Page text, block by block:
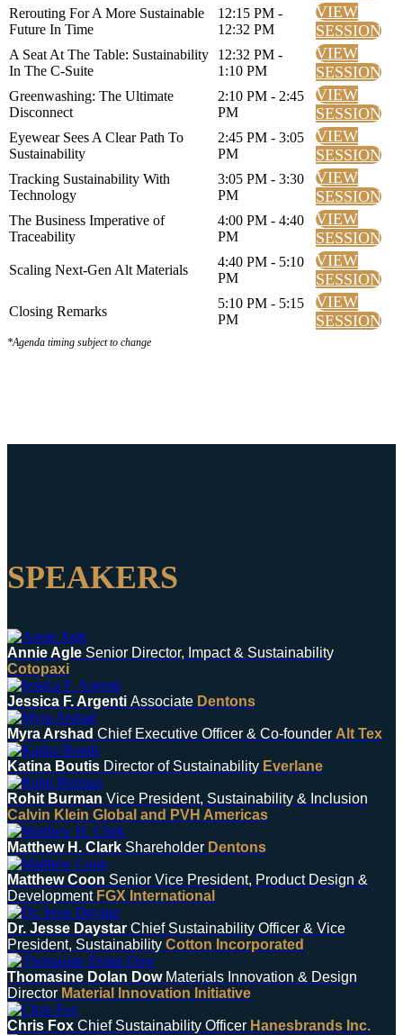
Rerouting For A More Sustainable
Future In Time
12:15 PM -
12:32 PM
VIEW
SESSION
A Seat At The Table: Sustainability
In The C-Suite
12:32 PM -
1:10 PM
VIEW
SESSION
Greenwashing: The Ultimate
Disconnect
2:10 PM - 2:45
PM
VIEW
SESSION
Eyewear Sees A Clear Path To
Sustainability
2:45 PM - 3:05
PM
VIEW
SESSION
Tracking Sustainability With
Technology
3:05 PM - 3:30
PM
VIEW
SESSION
The Business Imperative of
Traceability
4:00 PM - 4:40
PM
VIEW
SESSION
Scaling Next-Gen Alt Materials
4:40 PM - 5:10
PM
VIEW
SESSION
Closing Remarks
5:10 PM - 5:15
PM
VIEW
SESSION
*Agenda timing subject to change
SPEAKERS
Annie Agle Senior Director, Impact & Sustainability
Cotopaxi
Jessica F. Argenti Associate Dentons
Myra Arshad Chief Executive Officer & Co-founder Alt Tex
Katina Boutis Director of Sustainability Everlane
Rohit Burman Vice President, Sustainability & Inclusion
Calvin Klein Global and PVH Americas
Matthew H. Clark Shareholder Dentons
Matthew Coon Senior Vice President, Product Design &
Development FGX International
Dr. Jesse Daystar Chief Sustainability Officer & Vice
President, Sustainability Cotton Incorporated
Thomasine Dolan Dow Materials Innovation & Design
Director Material Innovation Initiative
Chris Fox Chief Sustainability Officer Hanesbrands Inc.